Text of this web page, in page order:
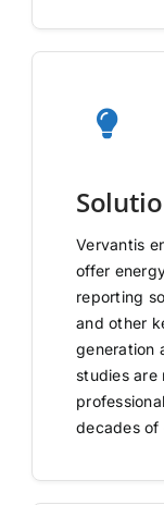
Vervantis
offer
reporting
and other
generation
studies are
decades of